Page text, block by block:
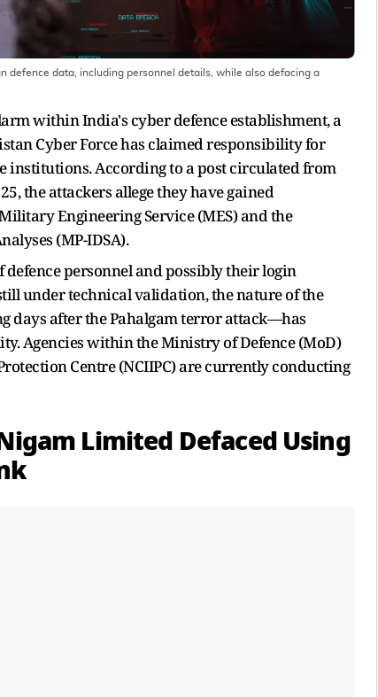
defence data, including personnel details, while also defacing a
within India's cyber defence establishment, a
Cyber Force has claimed responsibility for
institutions. According to a post circulated from
the attackers allege they have gained
Engineering Service (MES) and the
(MP-IDSA).
personnel and possibly their login
under technical validation, the nature of the
days after the Pahalgam terror attack—has
Agencies within the Ministry of Defence (MoD)
Centre (NCIIPC) are currently conducting
Limited Defaced Using